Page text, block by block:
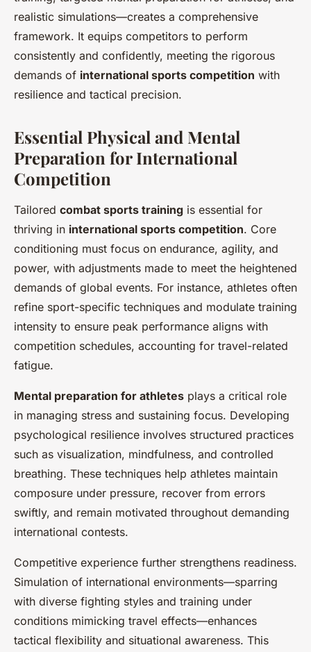
realistic simulations—creates a comprehensive
framework. It equips competitors to perform
consistently and confidently, meeting the rigorous
demands of international sports competition with
resilience and tactical precision.
Essential Physical and Mental
Preparation for International
Competition
Tailored combat sports training is essential for
thriving in international sports competition. Core
conditioning must focus on endurance, agility, and
power, with adjustments made to meet the heightened
demands of global events. For instance, athletes often
refine sport-specific techniques and modulate training
intensity to ensure peak performance aligns with
competition schedules, accounting for travel-related
fatigue.
Mental preparation for athletes plays a critical role
in managing stress and sustaining focus. Developing
psychological resilience involves structured practices
such as visualization, mindfulness, and controlled
breathing. These techniques help athletes maintain
composure under pressure, recover from errors
swiftly, and remain motivated throughout demanding
international contests.
Competitive experience further strengthens readiness.
Simulation of international environments—sparring
with diverse fighting styles and training under
conditions mimicking travel effects—enhances
tactical flexibility and situational awareness. This